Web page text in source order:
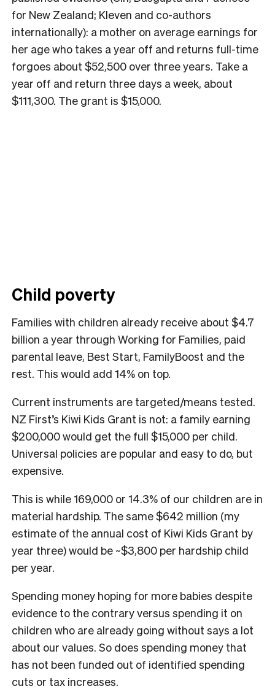
for New Zealand; Kleven and co-authors
internationally): a mother on average earnings for
her age who takes a year off and returns full-time
forgoes about $52,500 over three years. Take a
year off and return three days a week, about
$111,300. The grant is $15,000.
Child poverty
Families with children already receive about $4.7
billion a year through Working for Families, paid
parental leave, Best Start, FamilyBoost and the
rest. This would add 14% on top.
Current instruments are targeted/means tested.
NZ First’s Kiwi Kids Grant is not: a family earning
$200,000 would get the full $15,000 per child.
Universal policies are popular and easy to do, but
expensive.
This is while 169,000 or 14.3% of our children are in
material hardship. The same $642 million (my
estimate of the annual cost of Kiwi Kids Grant by
year three) would be ~$3,800 per hardship child
per year.
Spending money hoping for more babies despite
evidence to the contrary versus spending it on
children who are already going without says a lot
about our values. So does spending money that
has not been funded out of identified spending
cuts or tax increases.